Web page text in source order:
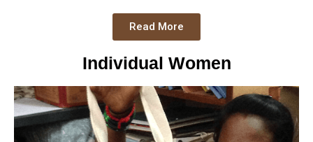
Read More
Individual Women